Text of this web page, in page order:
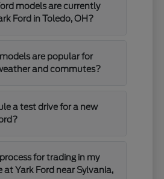
models are currently
Ford in Toledo, OH?
are popular for
and commutes?
a test drive for a new
for trading in my
at Yark Ford near Sylvania,